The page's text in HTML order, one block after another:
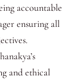
accountable
ensuring all
and ethical